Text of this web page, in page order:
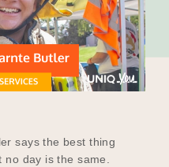
says the best thing
no day is the same.